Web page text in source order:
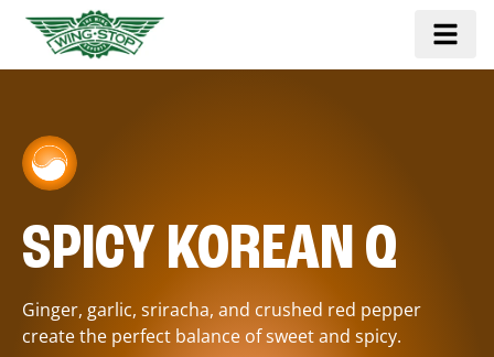
SPICY KOREAN Q
Ginger, garlic, sriracha, and crushed red pepper
create the perfect balance of sweet and spicy.